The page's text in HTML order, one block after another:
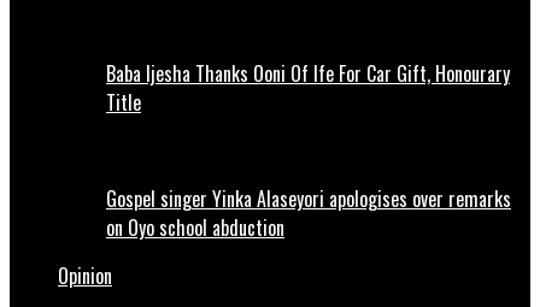
Baba Ijesha Thanks Ooni Of Ife For Car Gift, Honourary
Title
Gospel singer Yinka Alaseyori apologises over remarks
on Oyo school abduction
Opinion